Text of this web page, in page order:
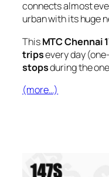
connects almost
urban with its huge
ThisMTC Chennai
tripsevery day
stopsduring the
(more…)